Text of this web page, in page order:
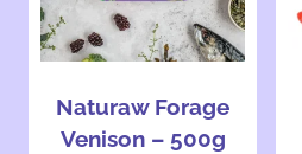
Naturaw Forage
Venison – 500g